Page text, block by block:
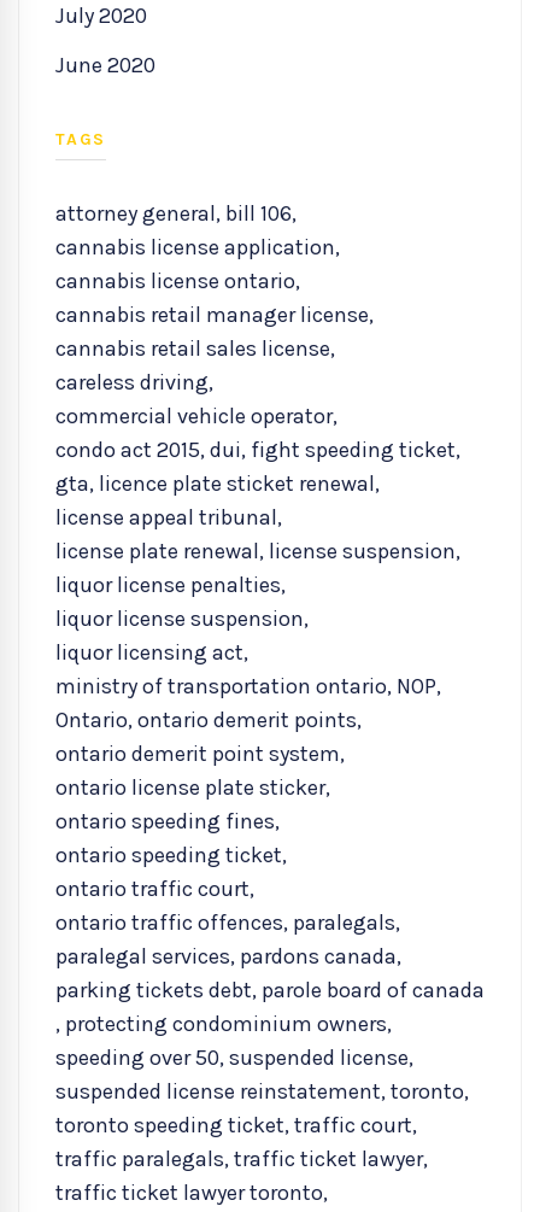
July 2020
June 2020
TAGS
attorney general, bill 106,
cannabis license application,
cannabis license ontario,
cannabis retail manager license,
cannabis retail sales license,
careless driving,
commercial vehicle operator,
condo act 2015,dui, fight speeding ticket,
gta, licence plate sticket renewal,
license appeal tribunal,
license plate renewal, license suspension,
liquor license penalties,
liquor license suspension,
liquor licensing act,
ministry of transportation ontario, NOP,
Ontario,ontario demerit points,
ontario demerit point system,
ontario license plate sticker,
ontario speeding fines,
ontario speeding ticket,
ontario traffic court,
ontario traffic offences, paralegals,
paralegal services, pardons canada,
parking tickets debt, parole board of canada
, protecting condominium owners,
speeding over 50,suspended license,
suspended license reinstatement,toronto,
toronto speeding ticket,traffic court,
traffic paralegals,traffic ticket lawyer,
traffic ticket lawyer toronto,